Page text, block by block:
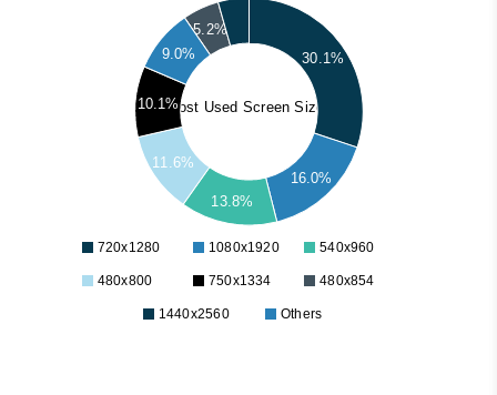
Most Used Screen Sizes
30.1%
16.0%
13.8%
11.6%
10.1%
5.2%
9.0%
720x1280 1080x1920 540x960
480x800 750x1334 480x854
1440x2560 Others